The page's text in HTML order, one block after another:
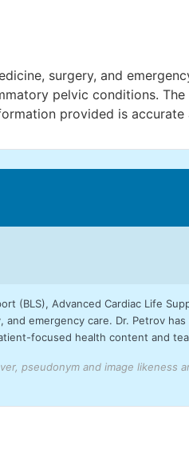
associated with
surgery, and
pelvic conditions.
provided is
(BLS), Advanced Cardiac Life
emergency care. Dr. Petrov
focused health content and
pseudonym and image likeness